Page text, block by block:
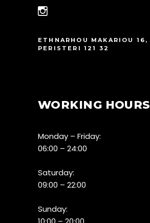
ETHNARHOU MAKARIOU 16,
PERISTERI 121 32
WORKING HOURS
Monday – Friday:
06:00 – 24:00
Saturday:
09:00 – 22:00
Sunday: